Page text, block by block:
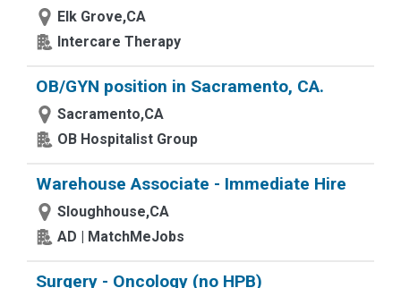
Elk Grove,CA
Intercare Therapy
OB/GYN position in Sacramento, CA.
Sacramento,CA
OB Hospitalist Group
Warehouse Associate - Immediate Hire
Sloughhouse,CA
AD | MatchMeJobs
Surgery - Oncology (no HPB)